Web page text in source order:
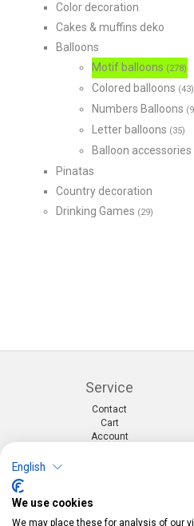
Color decoration
Cakes & muffins deko
Balloons
Motif balloons (278)
Colored balloons (43)
Numbers Balloons
Letter balloons (35)
Balloon accessories
Pinatas
Country decoration
Drinking Games (29)
Service
Contact
Cart
Account
Events & themes
Costumes & Accessories
English
We use cookies
We may place these for analysis of our